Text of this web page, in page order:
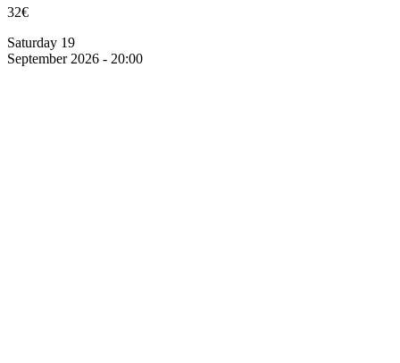
32€
Saturday 19
September 2026 - 20:00